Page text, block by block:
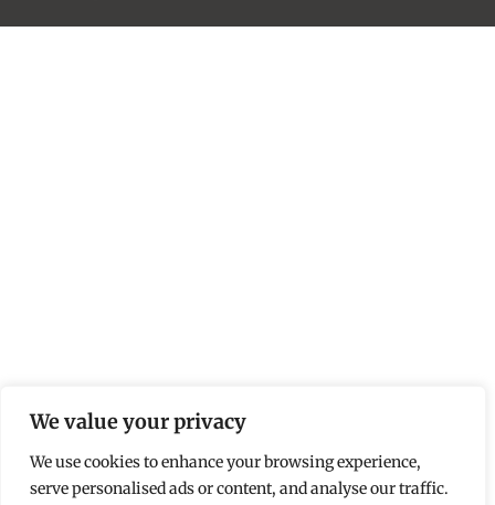
We value your privacy
We use cookies to enhance your browsing experience,
serve personalised ads or content, and analyse our traffic.